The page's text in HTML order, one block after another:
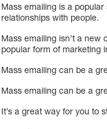
Mass emailing is a
relationships with people.
Mass emailing isn’t a
popular form of marketing
Mass emailing can be a
Mass emailing can be a
It’s a great way for you to